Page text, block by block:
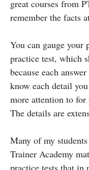
great courses from
remember the facts
You can gauge your
practice test, which
because each
know each detail
more attention to for
The details are
Many of my
Trainer Academy
practice tests that in